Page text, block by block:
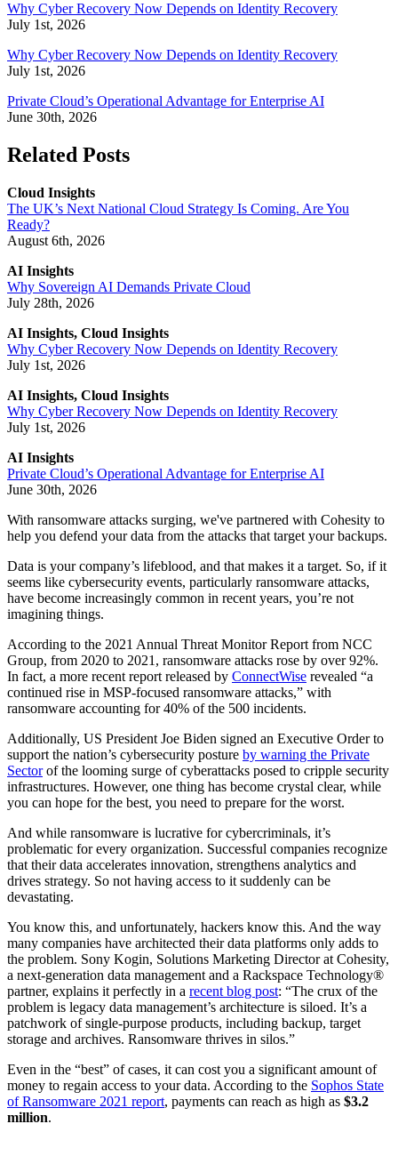
Why Cyber Recovery Now Depends on Identity Recovery
July 1st, 2026
Why Cyber Recovery Now Depends on Identity Recovery
July 1st, 2026
Private Cloud’s Operational Advantage for Enterprise AI
June 30th, 2026
Related Posts
Cloud Insights
The UK’s Next National Cloud Strategy Is Coming. Are You
Ready?
August 6th, 2026
AI Insights
Why Sovereign AI Demands Private Cloud
July 28th, 2026
AI Insights, Cloud Insights
Why Cyber Recovery Now Depends on Identity Recovery
July 1st, 2026
AI Insights, Cloud Insights
Why Cyber Recovery Now Depends on Identity Recovery
July 1st, 2026
AI Insights
Private Cloud’s Operational Advantage for Enterprise AI
June 30th, 2026
With ransomware attacks surging, we've partnered with Cohesity to
help you defend your data from the attacks that target your backups.
Data is your company’s lifeblood, and that makes it a target. So, if it
seems like cybersecurity events, particularly ransomware attacks,
have become increasingly common in recent years, you’re not
imagining things.
According to the 2021 Annual Threat Monitor Report from NCC
Group, from 2020 to 2021, ransomware attacks rose by over 92%.
In fact, a more recent report released by ConnectWise revealed “a
continued rise in MSP-focused ransomware attacks,” with
ransomware accounting for 40% of the 500 incidents.
Additionally, US President Joe Biden signed an Executive Order to
support the nation’s cybersecurity posture by warning the Private
Sectorof the looming surge of cyberattacks posed to cripple security
infrastructures. However, one thing has become crystal clear, while
you can hope for the best, you need to prepare for the worst.
And while ransomware is lucrative for cybercriminals, it’s
problematic for every organization. Successful companies recognize
that their data accelerates innovation, strengthens analytics and
drives strategy. So not having access to it suddenly can be
devastating.
You know this, and unfortunately, hackers know this. And the way
many companies have architected their data platforms only adds to
the problem. Sony Kogin, Solutions Marketing Director at Cohesity,
a next-generation data management and a Rackspace Technology®
partner, explains it perfectly in a recent blog post: “The crux of the
problem is legacy data management’s architecture is siloed. It’s a
patchwork of single-purpose products, including backup, target
storage and archives. Ransomware thrives in silos.”
Even in the “best” of cases, it can cost you a significant amount of
money to regain access to your data. According to the Sophos State
of Ransomware 2021 report, payments can reach as high as $3.2
million.